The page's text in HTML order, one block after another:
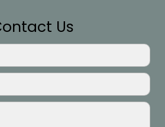
Us